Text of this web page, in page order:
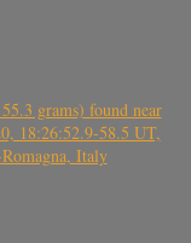
grams) found near
18:26:52.9-58.5 UT,
Italy